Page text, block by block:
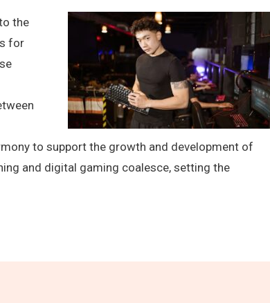
the
for
to support the growth and development of
and digital gaming coalesce, setting the